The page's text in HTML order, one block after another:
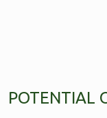
POTENTIAL